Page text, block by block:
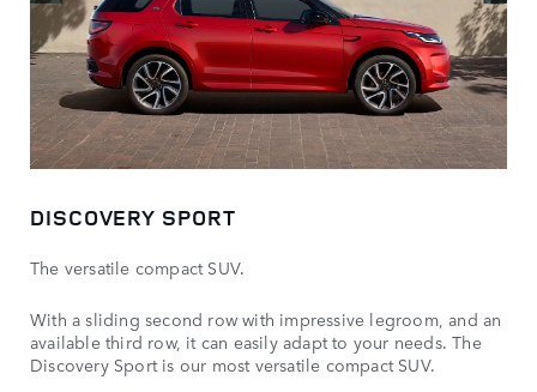
DISCOVERY SPORT
The versatile compact SUV.
With a sliding second row with impressive legroom, and an
available third row, it can easily adapt to your needs. The
Discovery Sport is our most versatile compact SUV.